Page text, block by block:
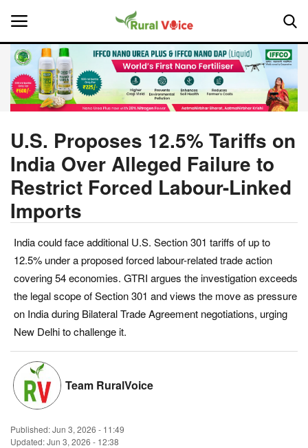
Home
About Us
Leadership Profiles
Politics
Opinion
Magazine
States
Events
Agribusiness
U.S. Proposes 12.5% Tariffs on
India Over Alleged Failure to
Restrict Forced Labour-Linked
Imports
India could face additional U.S. Section 301 tariffs of up to
12.5% under a proposed forced labour-related trade action
covering 54 economies. GTRI argues the investigation exceeds
the legal scope of Section 301 and views the move as pressure
on India during Bilateral Trade Agreement negotiations, urging
New Delhi to challenge it.
Team RuralVoice
Published:Jun 3, 2026 - 11:49
Updated: Jun 3, 2026 - 12:38